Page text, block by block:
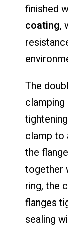
finished
coating,
The
clamp to
the
together
ring, the
flanges
sealing